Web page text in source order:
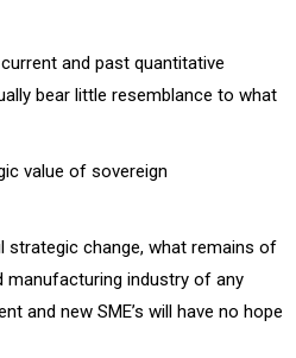
and past quantitative
bear little resemblance to what
value of sovereign
strategic change, what remains of
industry of any
and new SME’s will have no hope